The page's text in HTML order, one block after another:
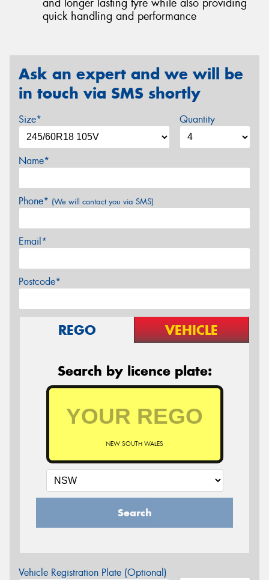
and longer lasting tyre while also providing
quick handling and performance
Ask an expert and we will be
in touch via SMS shortly
Size* Quantity
Name*
Phone* (We will contact you via SMS)
Email*
Postcode*
REGO VEHICLE
Search by licence plate:
NEW SOUTH WALES
Search
Vehicle Registration Plate (Optional)